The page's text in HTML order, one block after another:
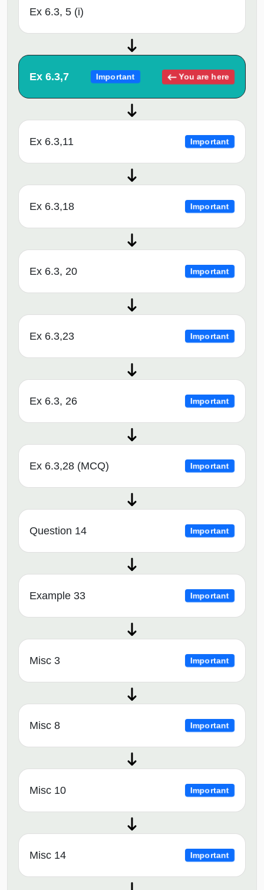
Ex 6.3, 5 (i)
Ex 6.3,7 Important You are here
Ex 6.3,11 Important
Ex 6.3,18 Important
Ex 6.3, 20 Important
Ex 6.3,23 Important
Ex 6.3, 26 Important
Ex 6.3,28 (MCQ) Important
Question 14 Important
Example 33 Important
Misc 3 Important
Misc 8 Important
Misc 10 Important
Misc 14 Important